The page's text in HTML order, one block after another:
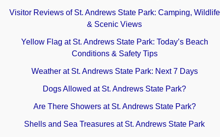
Visitor Reviews of St. Andrews State Park: Camping, Wildlife
& Scenic Views
Yellow Flag at St. Andrews State Park: Today’s Beach
Conditions & Safety Tips
Weather at St. Andrews State Park: Next 7 Days
Dogs Allowed at St. Andrews State Park?
Are There Showers at St. Andrews State Park?
Shells and Sea Treasures at St. Andrews State Park